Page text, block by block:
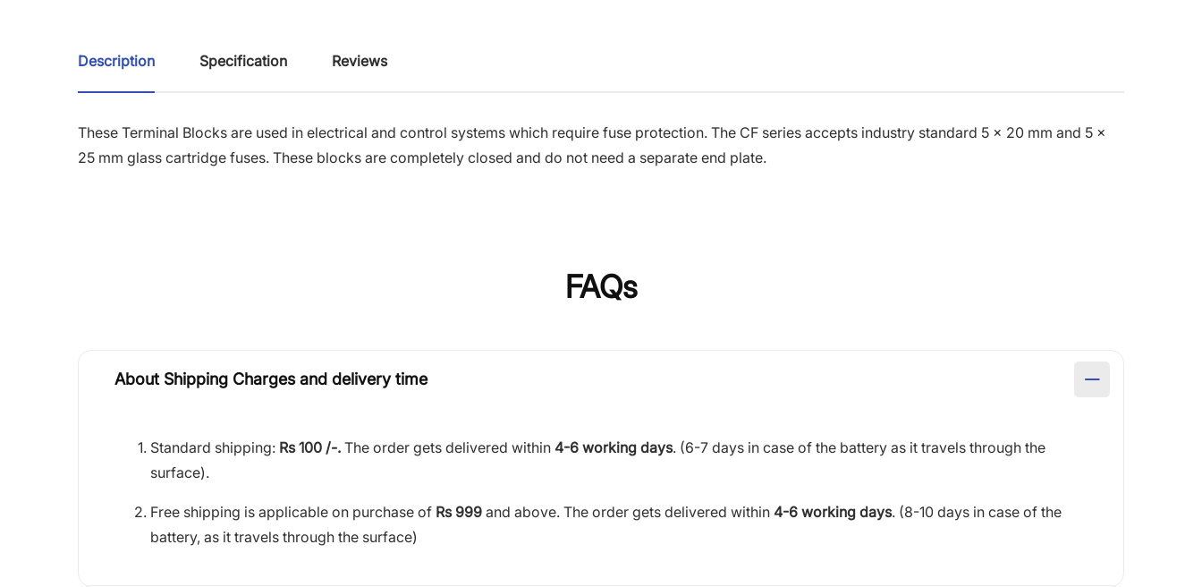
Description Specification Reviews
These Terminal Blocks are used in electrical and control systems which require fuse protection. The CF series accepts industry standard 5 x 20 mm and 5 x
25 mm glass cartridge fuses. These blocks are completely closed and do not need a separate end plate.
FAQs
About Shipping Charges and delivery time
Standard shipping: Rs 100 /-. The order gets delivered within 4-6 working days. (6-7 days in case of the battery as it travels through the
surface).
Free shipping is applicable on purchase of Rs 999 and above. The order gets delivered within 4-6 working days. (8-10 days in case of the
battery, as it travels through the surface)